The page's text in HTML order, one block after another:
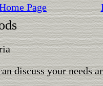
Page
discuss your needs